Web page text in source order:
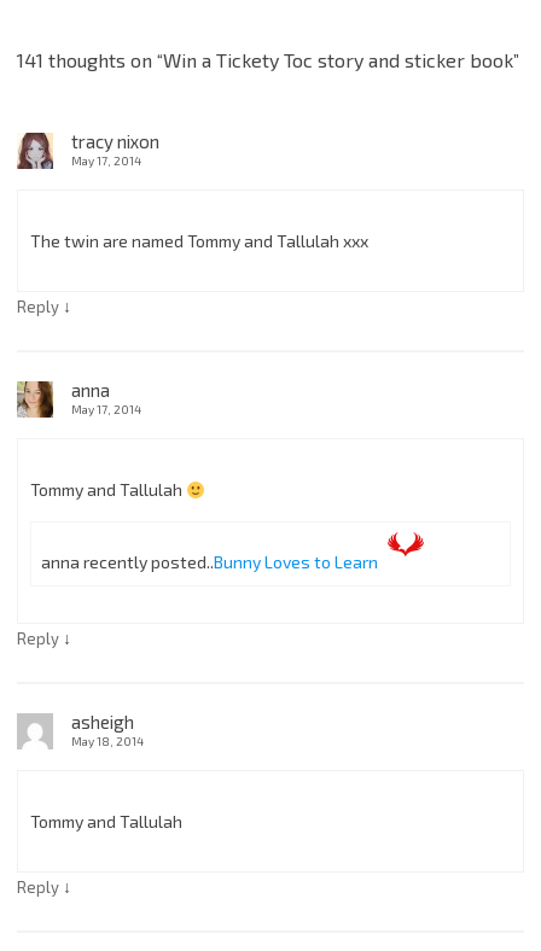
141 thoughts on “Win a Tickety Toc story and sticker book”
tracy nixon
May 17, 2014
The twin are named Tommy and Tallulah xxx
Reply ↓
anna
May 17, 2014
Tommy and Tallulah
anna recently posted..Bunny Loves to Learn
Reply ↓
asheigh
May 18, 2014
Tommy and Tallulah
Reply ↓